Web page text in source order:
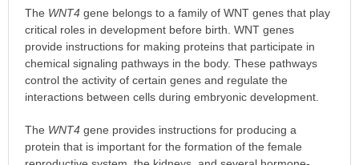
The WNT4gene belongs to a family of WNT genes that play
critical roles in development before birth. WNT genes
provide instructions for making proteins that participate in
chemical signaling pathways in the body. These pathways
control the activity of certain genes and regulate the
interactions between cells during embryonic development.
The WNT4gene provides instructions for producing a
protein that is important for the formation of the female